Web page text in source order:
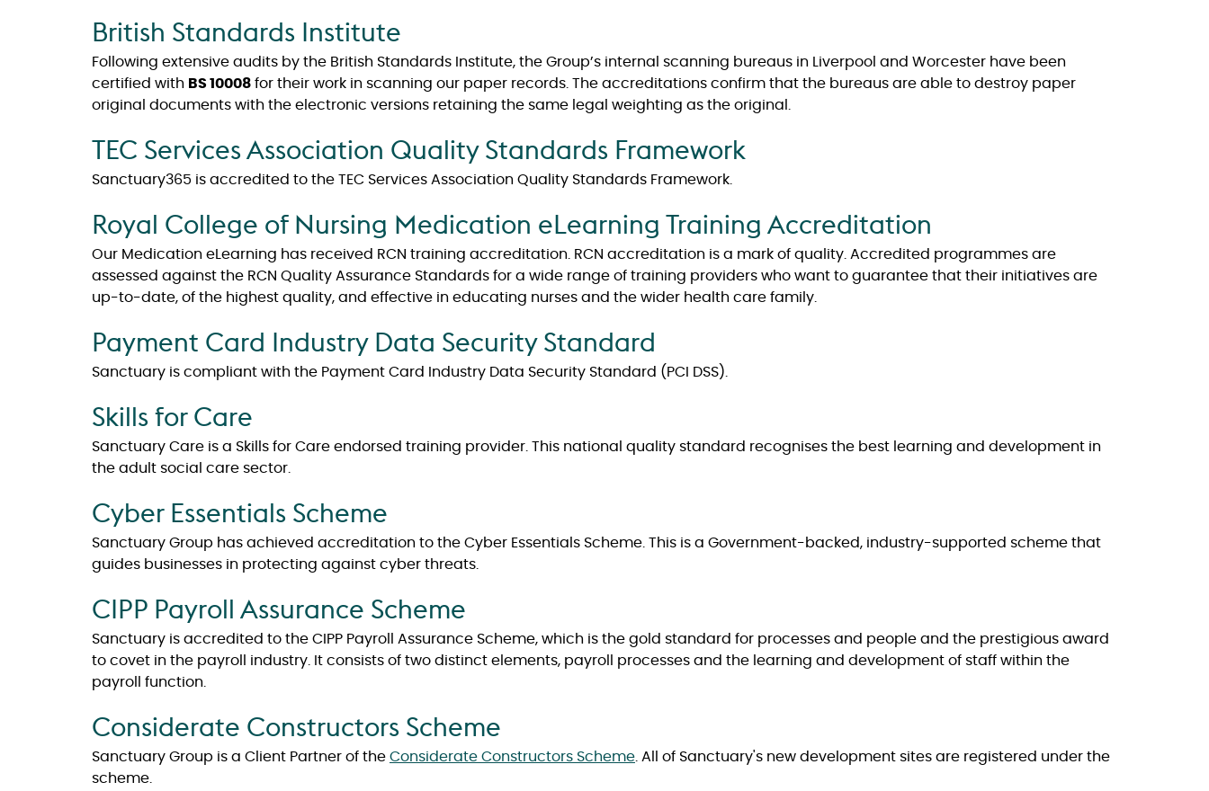
British Standards Institute
Following extensive audits by the British Standards Institute, the Group’s internal scanning bureaus in Liverpool and Worcester have been
certified with BS 10008 for their work in scanning our paper records. The accreditations confirm that the bureaus are able to destroy paper
original documents with the electronic versions retaining the same legal weighting as the original.
TEC Services Association Quality Standards Framework
Sanctuary365 is accredited to the TEC Services Association Quality Standards Framework.
Royal College of Nursing Medication eLearning Training Accreditation
Our Medication eLearning has received RCN training accreditation. RCN accreditation is a mark of quality. Accredited programmes are
assessed against the RCN Quality Assurance Standards for a wide range of training providers who want to guarantee that their initiatives are
up-to-date, of the highest quality, and effective in educating nurses and the wider health care family.
Payment Card Industry Data Security Standard
Sanctuary is compliant with the Payment Card Industry Data Security Standard (PCI DSS).
Skills for Care
Sanctuary Care is a Skills for Care endorsed training provider. This national quality standard recognises the best learning and development in
the adult social care sector.
Cyber Essentials Scheme
Sanctuary Group has achieved accreditation to the Cyber Essentials Scheme. This is a Government-backed, industry-supported scheme that
guides businesses in protecting against cyber threats.
CIPP Payroll Assurance Scheme
Sanctuary is accredited to the CIPP Payroll Assurance Scheme, which is the gold standard for processes and people and the prestigious award
to covet in the payroll industry. It consists of two distinct elements, payroll processes and the learning and development of staff within the
payroll function.
Considerate Constructors Scheme
Sanctuary Group is a Client Partner of the Considerate Constructors Scheme . All of Sanctuary's new development sites are registered under the
scheme.